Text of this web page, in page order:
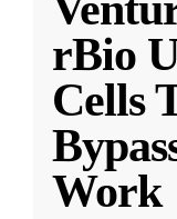
rBio
Cells
Work